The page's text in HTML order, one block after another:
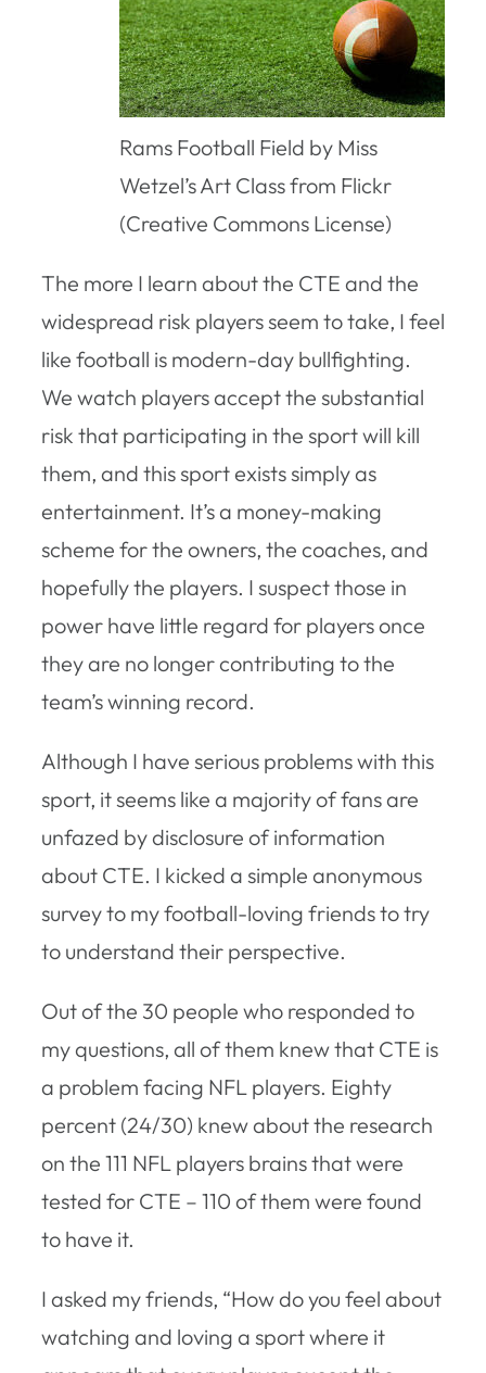
Rams Football Field by Miss
Wetzel’s Art Class from Flickr
(Creative Commons License)
The more I learn about the CTE and the
widespread risk players seem to take, I feel
like football is modern-day bullfighting.
We watch players accept the substantial
risk that participating in the sport will kill
them, and this sport exists simply as
entertainment. It’s a money-making
scheme for the owners, the coaches, and
hopefully the players. I suspect those in
power have little regard for players once
they are no longer contributing to the
team’s winning record.
Although I have serious problems with this
sport, it seems like a majority of fans are
unfazed by disclosure of information
about CTE. I kicked a simple anonymous
survey to my football-loving friends to try
to understand their perspective.
Out of the 30 people who responded to
my questions, all of them knew that CTE is
a problem facing NFL players. Eighty
percent (24/30) knew about the research
on the 111 NFL players brains that were
tested for CTE – 110 of them were found
to have it.
I asked my friends, “How do you feel about
watching and loving a sport where it